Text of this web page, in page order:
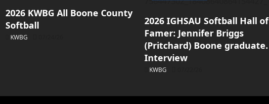
2026 KWBG All Boone County
Softball
KWBG
2026 IGHSAU Softball Hall of
Famer: Jennifer Briggs
(Pritchard) Boone graduate.
Interview
KWBG